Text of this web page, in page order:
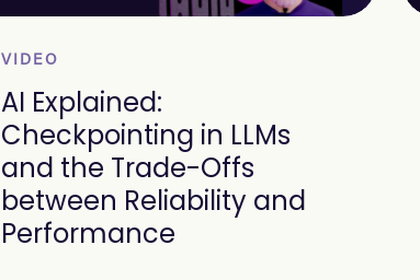
VIDEO
AI Explained:
Checkpointing in LLMs
and the Trade-Offs
between Reliability and
Performance